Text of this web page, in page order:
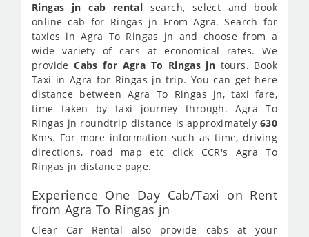
Ringas jn cab rental search, select and book
online cab for Ringas jn From Agra. Search for
taxies in Agra To Ringas jn and choose from a
wide variety of cars at economical rates. We
provideCabs for Agra To Ringas jn tours. Book
Taxi in Agra for Ringas jn trip. You can get here
distance between Agra To Ringas jn, taxi fare,
time taken by taxi journey through. Agra To
Ringas jn roundtrip distance is approximately 630
Kms. For more information such as time, driving
directions, road map etc click CCR's Agra To
Ringas jn distance page.
Experience One Day Cab/Taxi on Rent
from Agra To Ringas jn
Clear Car Rental also provide cabs at your